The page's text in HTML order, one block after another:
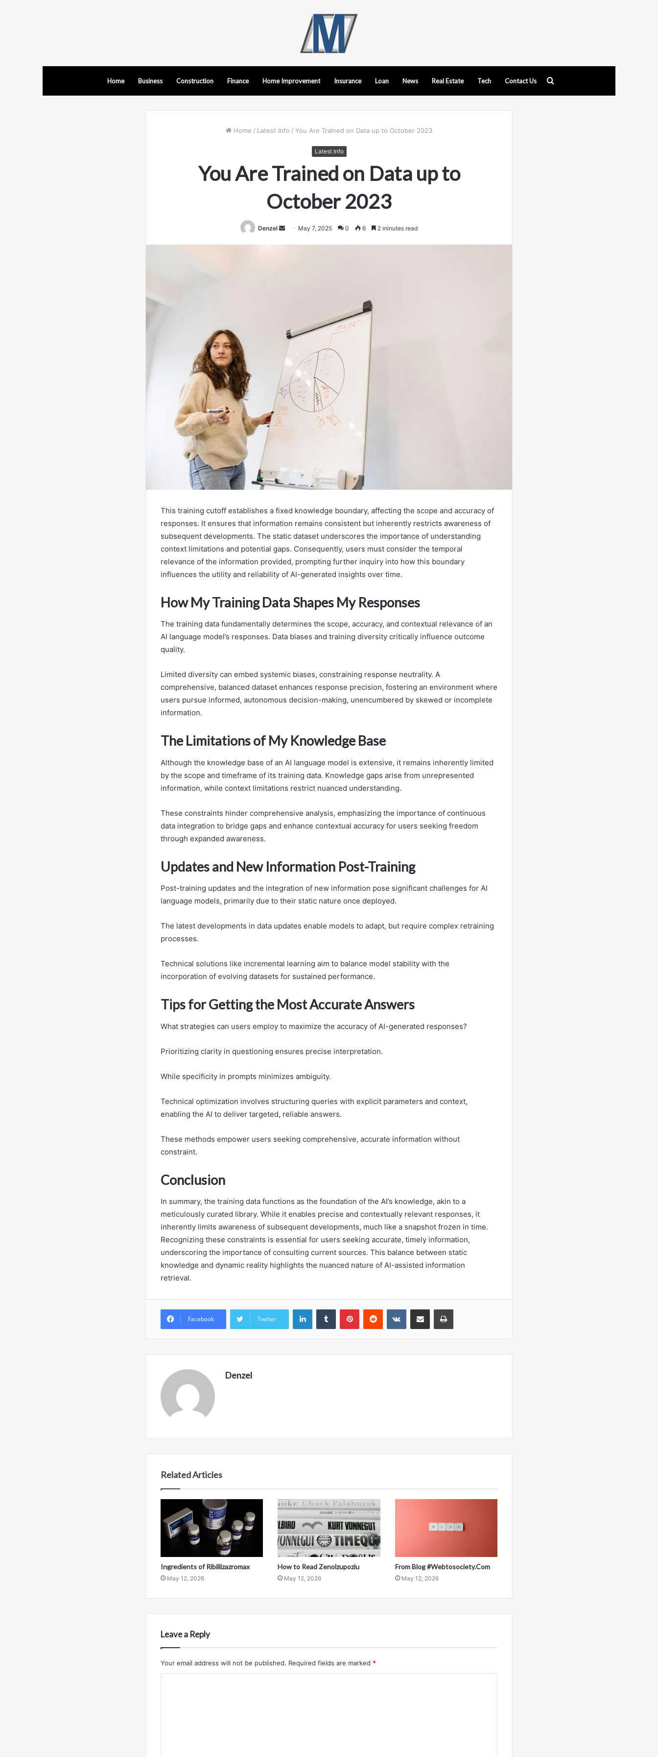
Home Business Construction Finance Home Improvement Insurance Loan News Real Estate Tech Contact Us
Home / Latest Info / You Are Trained on Data up to October 2023
Latest Info
You Are Trained on Data up to
October 2023
Denzel
Send May 7, 2025 0 6 2 minutes read
This training cutoff establishes a fixed knowledge boundary, affecting the scope and accuracy of
responses. It ensures that information remains consistent but inherently restricts awareness of
subsequent developments. The static dataset underscores the importance of understanding
context limitations and potential gaps. Consequently, users must consider the temporal
relevance of the information provided, prompting further inquiry into how this boundary
influences the utility and reliability of AI-generated insights over time.
How My Training Data Shapes My Responses
The training data fundamentally determines the scope, accuracy, and contextual relevance of an
AI language model’s responses. Data biases and training diversity critically influence outcome
quality.
Limited diversity can embed systemic biases, constraining response neutrality. A
comprehensive, balanced dataset enhances response precision, fostering an environment where
users pursue informed, autonomous decision-making, unencumbered by skewed or incomplete
information.
The Limitations of My Knowledge Base
Although the knowledge base of an AI language model is extensive, it remains inherently limited
by the scope and timeframe of its training data. Knowledge gaps arise from unrepresented
information, while context limitations restrict nuanced understanding.
These constraints hinder comprehensive analysis, emphasizing the importance of continuous
data integration to bridge gaps and enhance contextual accuracy for users seeking freedom
through expanded awareness.
Updates and New Information Post-Training
Post-training updates and the integration of new information pose significant challenges for AI
language models, primarily due to their static nature once deployed.
The latest developments in data updates enable models to adapt, but require complex retraining
processes.
Technical solutions like incremental learning aim to balance model stability with the
incorporation of evolving datasets for sustained performance.
Tips for Getting the Most Accurate Answers
What strategies can users employ to maximize the accuracy of AI-generated responses?
Prioritizing clarity in questioning ensures precise interpretation.
While specificity in prompts minimizes ambiguity.
Technical optimization involves structuring queries with explicit parameters and context,
enabling the AI to deliver targeted, reliable answers.
These methods empower users seeking comprehensive, accurate information without
constraint.
Conclusion
In summary, the training data functions as the foundation of the AI’s knowledge, akin to a
meticulously curated library. While it enables precise and contextually relevant responses, it
inherently limits awareness of subsequent developments, much like a snapshot frozen in time.
Recognizing these constraints is essential for users seeking accurate, timely information,
underscoring the importance of consulting current sources. This balance between static
knowledge and dynamic reality highlights the nuanced nature of AI-assisted information
retrieval.
Facebook Twitter
LinkedInTumblr PinterestReddit VKontakteShare via Email Print
Denzel
Related Articles
Ingredients of Ribillizazromax
May 12, 2026
How to Read Zenolzupoziu
May 12, 2026
From Blog #Webtosociety.Com
May 12, 2026
Leave a Reply
Your email address will not be published. Required fields are marked *